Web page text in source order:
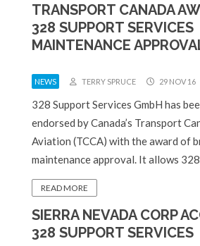
TRANSPORT CANADA
328 SUPPORT SERVICES
MAINTENANCE
NEWS TERRY SPRUCE 29 NOV 16
328 Support Services GmbH has
endorsed by Canada’s Transport
Aviation (TCCA) with the award of
maintenance approval. It allows 328
READ MORE
SIERRA NEVADA CORP
328 SUPPORT SERVICES